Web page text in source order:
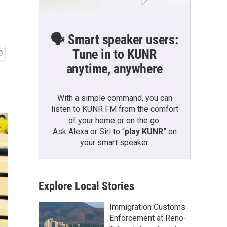
🗣️ Smart speaker users:
Tune in to KUNR
anytime, anywhere
With a simple command, you can
listen to KUNR FM from the comfort
of your home or on the go:
Ask Alexa or Siri to “play KUNR” on
your smart speaker.
Explore Local Stories
Immigration Customs
Enforcement at Reno-